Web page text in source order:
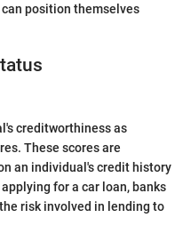
position themselves
creditworthiness as
These scores are
an individual's credit history
for a car loan, banks
risk involved in lending to